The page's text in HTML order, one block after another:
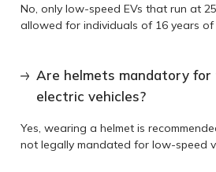
No, only low-speed EVs that run at
allowed for individuals of 16 years of
Are helmets mandatory
electric vehicles?
Yes, wearing a helmet is
not legally mandated for low-speed